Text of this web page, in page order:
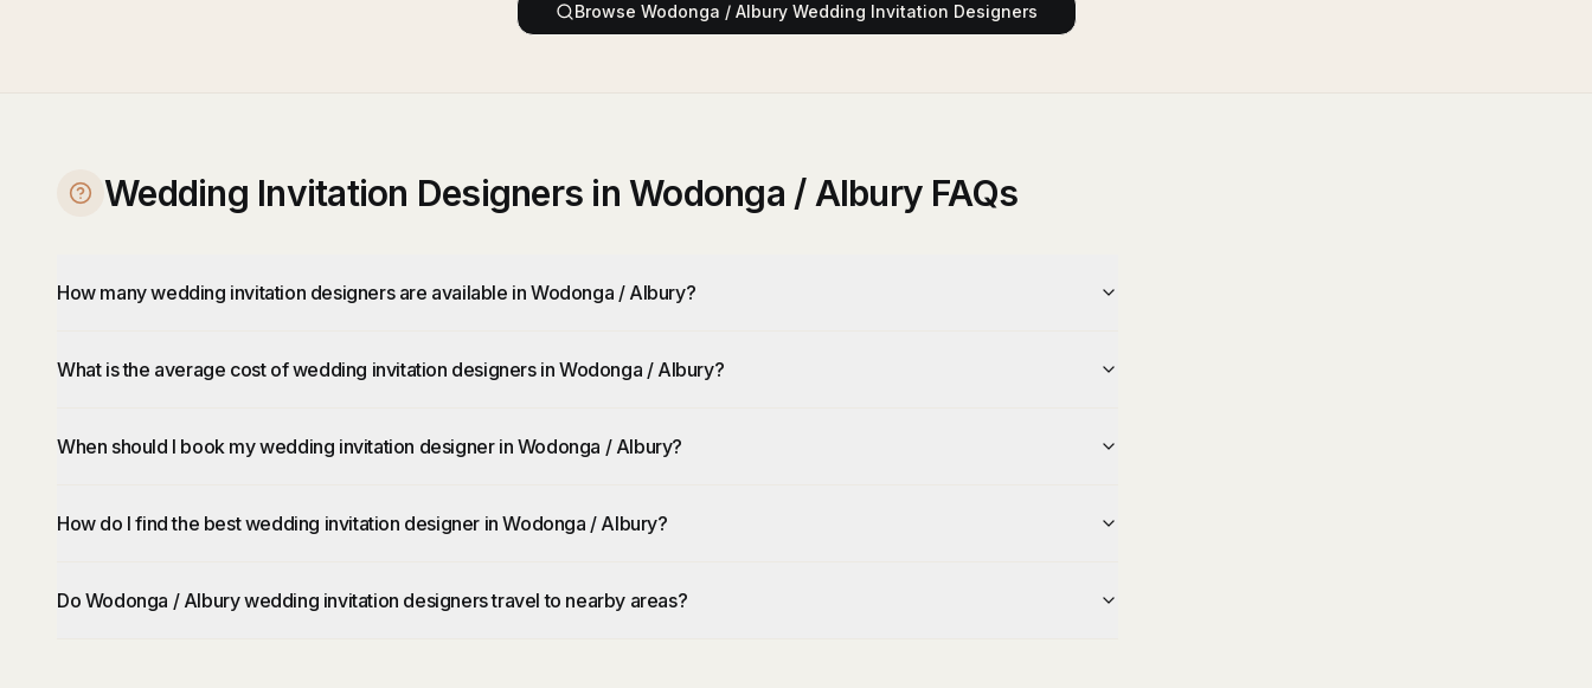
Browse Wodonga / Albury Wedding Invitation Designers
Wedding Invitation Designers in Wodonga / Albury FAQs
How many wedding invitation designers are available in Wodonga / Albury?
What is the average cost of wedding invitation designers in Wodonga / Albury?
When should I book my wedding invitation designer in Wodonga / Albury?
How do I find the best wedding invitation designer in Wodonga / Albury?
Do Wodonga / Albury wedding invitation designers travel to nearby areas?